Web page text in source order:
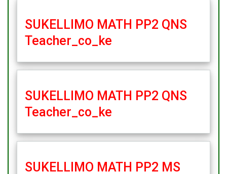
SUKELLIMO MATH PP2 QNS
Teacher_co_ke
SUKELLIMO MATH PP2 QNS
Teacher_co_ke
SUKELLIMO MATH PP2 MS